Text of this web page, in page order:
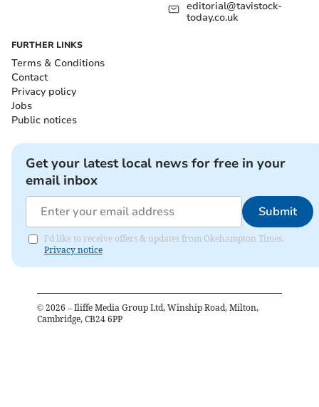
editorial@tavistock-
today.co.uk
FURTHER LINKS
Terms & Conditions
Contact
Privacy policy
Jobs
Public notices
Get your latest local news for free in your
email inbox
Submit
I'd like to receive offers & updates from Okehampton Times.
Privacy notice
© 2026 – Iliffe Media Group Ltd, Winship Road, Milton,
Cambridge, CB24 6PP